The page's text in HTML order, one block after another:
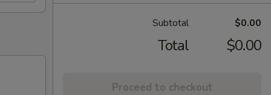
Subtotal $0.00
Total $0.00
Proceed to checkout